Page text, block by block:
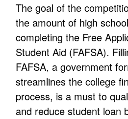
The goal of the
the amount of high
completing the Free
Student Aid (FAFSA).
FAFSA, a government
streamlines the college
process, is a must to
and reduce student loan